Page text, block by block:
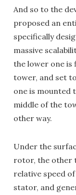
And so to the
proposed an
specifically
massive
the lower one is
tower, and set
one is mounted
middle of the
other way.
Under the
rotor, the other
relative speed
stator, and